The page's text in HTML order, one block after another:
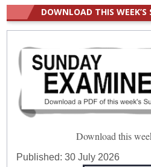
DOWNLOAD THIS
Download this
Published:30 July 2026